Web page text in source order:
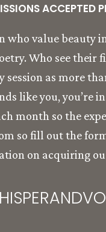
ACCEPTED
who value beauty
Who see their
as more
like you, you’re
month so the
so fill out the
on acquiring